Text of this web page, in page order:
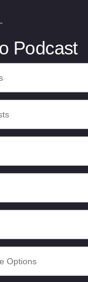
Podcast
Options